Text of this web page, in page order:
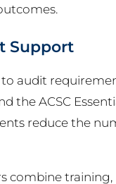
Support
audit
the ACSC
reduce the
combine